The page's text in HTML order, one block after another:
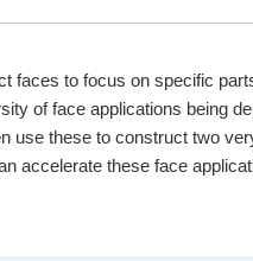
faces to focus on specific
of face applications being
use these to construct two
accelerate these face